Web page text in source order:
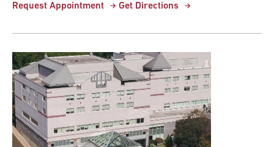
Request Appointment Get Directions